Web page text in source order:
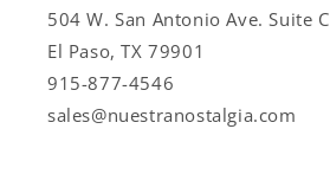
504 W. San Antonio Ave. Suite C
El Paso, TX 79901
915-877-4546
sales@nuestranostalgia.com